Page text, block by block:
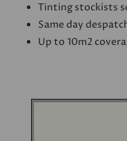
Tinting stockists
Same day
Up to 10m2